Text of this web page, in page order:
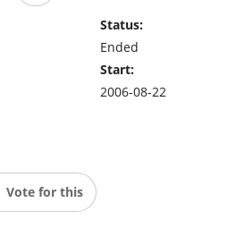
Status:
Ended
Start:
2006-08-22
Vote for this